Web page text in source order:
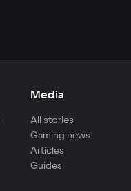
Media
All stories
Gaming news
Articles
Guides